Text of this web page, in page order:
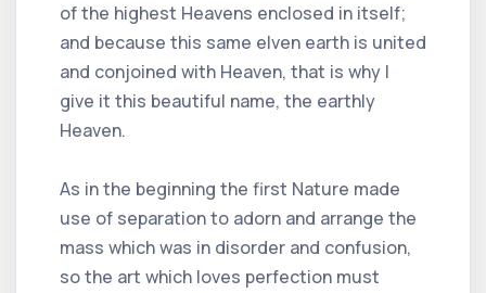
of the highest Heavens enclosed in itself;
and because this same elven earth is united
and conjoined with Heaven, that is why I
give it this beautiful name, the earthly
Heaven.
As in the beginning the first Nature made
use of separation to adorn and arrange the
mass which was in disorder and confusion,
so the art which loves perfection must